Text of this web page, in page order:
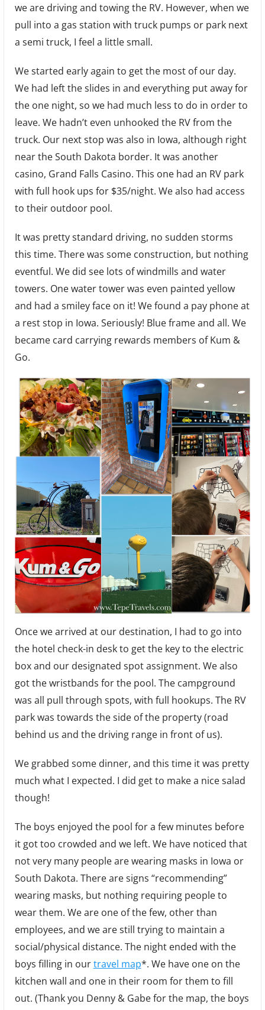
we are driving and towing the RV. However, when we
pull into a gas station with truck pumps or park next
a semi truck, I feel a little small.
We started early again to get the most of our day.
We had left the slides in and everything put away for
the one night, so we had much less to do in order to
leave. We hadn’t even unhooked the RV from the
truck. Our next stop was also in Iowa, although right
near the South Dakota border. It was another
casino, Grand Falls Casino. This one had an RV park
with full hook ups for $35/night. We also had access
to their outdoor pool.
It was pretty standard driving, no sudden storms
this time. There was some construction, but nothing
eventful. We did see lots of windmills and water
towers. One water tower was even painted yellow
and had a smiley face on it! We found a pay phone at
a rest stop in Iowa. Seriously! Blue frame and all. We
became card carrying rewards members of Kum &
Go.
Once we arrived at our destination, I had to go into
the hotel check-in desk to get the key to the electric
box and our designated spot assignment. We also
got the wristbands for the pool. The campground
was all pull through spots, with full hookups. The RV
park was towards the side of the property (road
behind us and the driving range in front of us).
We grabbed some dinner, and this time it was pretty
much what I expected. I did get to make a nice salad
though!
The boys enjoyed the pool for a few minutes before
it got too crowded and we left. We have noticed that
not very many people are wearing masks in Iowa or
South Dakota. There are signs “recommending”
wearing masks, but nothing requiring people to
wear them. We are one of the few, other than
employees, and we are still trying to maintain a
social/physical distance. The night ended with the
boys filling in ourtravel map*. We have one on the
kitchen wall and one in their room for them to fill
out. (Thank you Denny & Gabe for the map, the boys